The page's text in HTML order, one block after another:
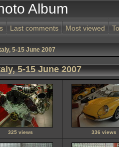
Album
Last comments Most viewed
5-15 June 2007
5-15 June 2007
325 views 336 views